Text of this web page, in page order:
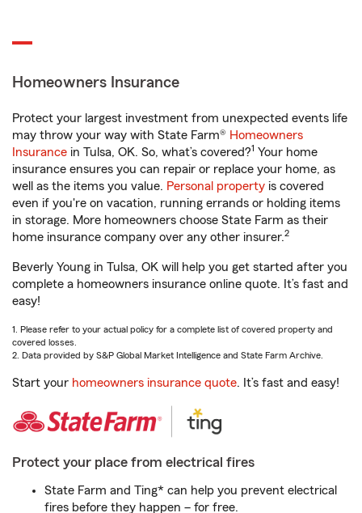
Homeowners Insurance
Protect your largest investment from unexpected events life
may throw your way with State Farm® Homeowners
Insurance in Tulsa, OK. So, what’s covered?1 Your home
insurance ensures you can repair or replace your home, as
well as the items you value. Personal property is covered
even if you're on vacation, running errands or holding items
in storage. More homeowners choose State Farm as their
home insurance company over any other insurer.2
Beverly Young in Tulsa, OK will help you get started after you
complete a homeowners insurance online quote. It’s fast and
easy!
1. Please refer to your actual policy for a complete list of covered property and
covered losses.
2. Data provided by S&P Global Market Intelligence and State Farm Archive.
Start your homeowners insurance quote. It’s fast and easy!
Protect your place from electrical fires
State Farm and Ting* can help you prevent electrical
fires before they happen – for free.